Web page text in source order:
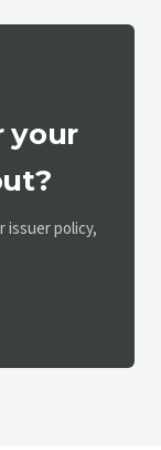
your
issuer policy,